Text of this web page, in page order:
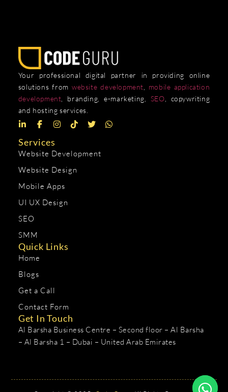
Your professional digital partner in providing online
solutions from website development
mobile application
development , branding, e-marketing, SEO , copywriting
and hosting services.
Services
Website Development
Website Design
Mobile Apps
UI UX Design
SEO
SMM
Quick Links
Home
Blogs
Get a Call
Contact Form
Get In Touch
Al Barsha Business Centre – Second floor – Al Barsha
– Al Barsha 1 – Dubai – United Arab Emirates